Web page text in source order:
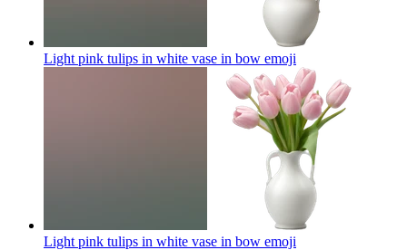
Light pink tulips in white vase in bow emoji
Light pink tulips in white vase in bow emoji